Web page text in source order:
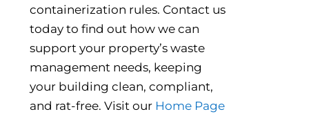
containerization rules. Contact us
today to find out how we can
support your property’s waste
management needs, keeping
your building clean, compliant,
and rat-free. Visit our Home Page